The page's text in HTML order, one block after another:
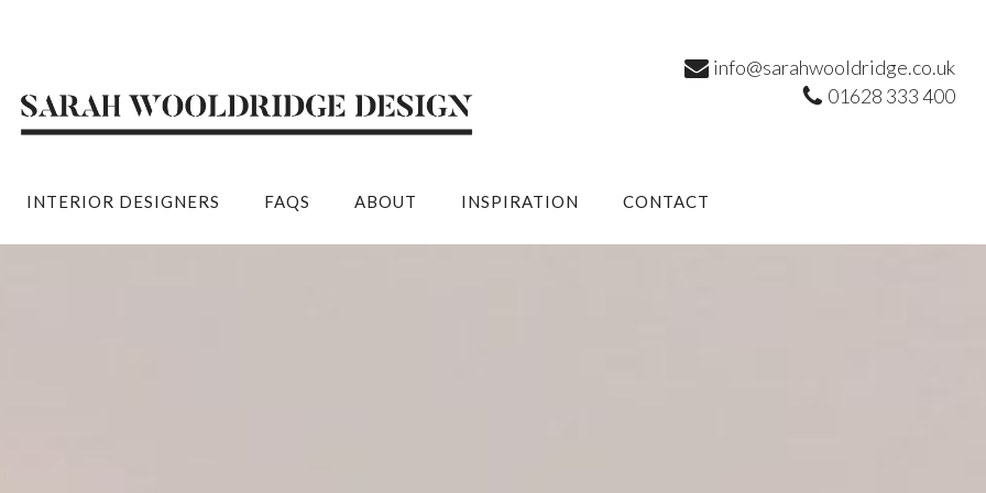
info@sarahwooldridge.co.uk
01628 333 400
INTERIOR DESIGNERS FAQS ABOUT INSPIRATION CONTACT